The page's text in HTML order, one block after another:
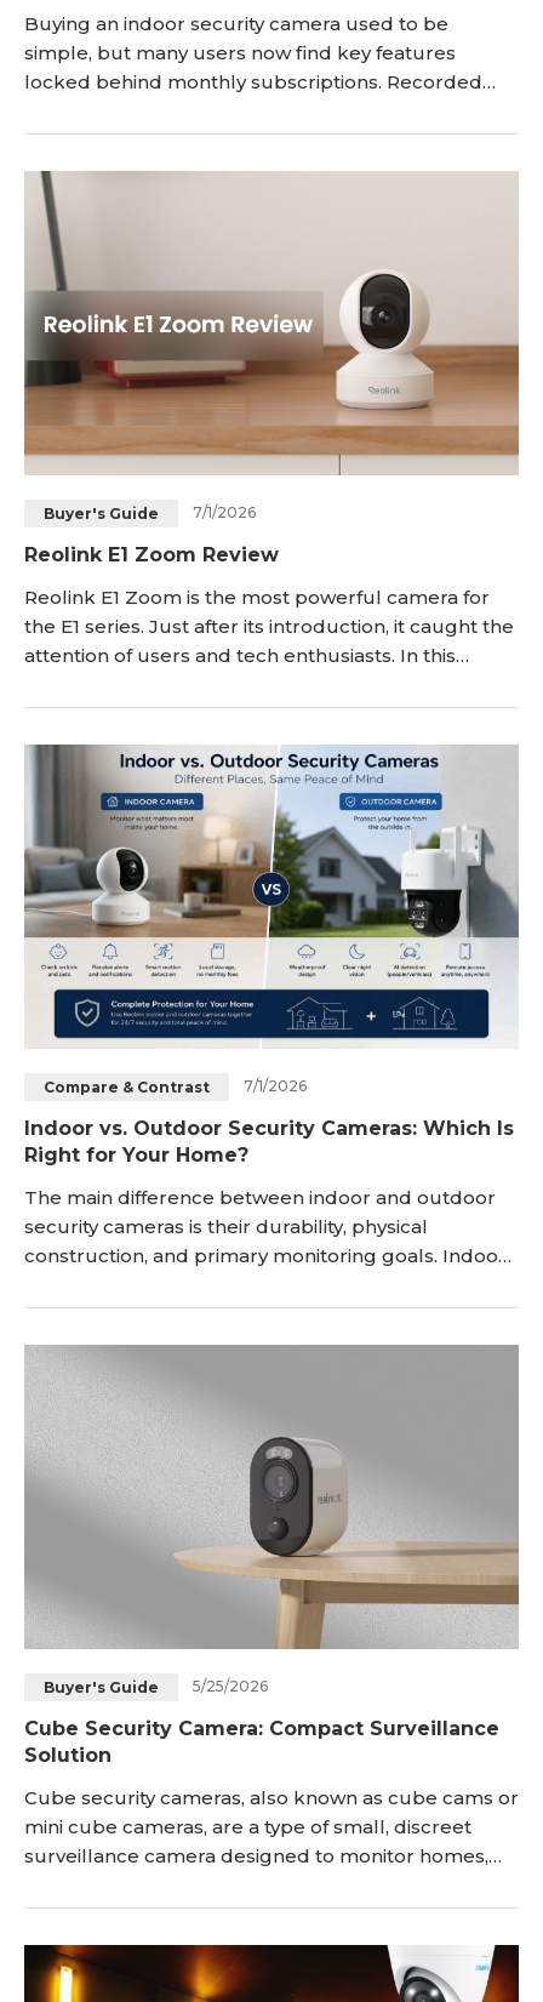
Buying an indoor security camera used to be
simple, but many users now find key features
locked behind monthly subscriptions. Recorded
may be limited, and even basic storage often
requires ongoing fees. That’s why expectations have
changed. Users now want reliable indoo
Buyer's Guide 7/1/2026
Reolink E1 Zoom Review
Reolink E1 Zoom is the most powerful camera for
the E1 series. Just after its introduction, it caught the
attention of users and tech enthusiasts. In this
review. We will take you through its incredible
features and share its pros and cons. We will also
compare it with E1 Pro and E1 to give you a better
idea of these security cameras.<
Compare & Contrast 7/1/2026
Indoor vs. Outdoor Security Cameras: Which Is
Right for Your Home?
The main difference between indoor and outdoor
security cameras is their durability, physical
construction, and primary monitoring goals. Indoor
privacy features for watching pets and family, while
outdoor cameras feature rugged, weatherproof
housing engineered to actively deter intruders and
withstand harsh environmental conditions. Choo
Buyer's Guide 5/25/2026
Cube Security Camera: Compact Surveillance
Solution
Cube security cameras, also known as cube cams or
mini cube cameras, are a type of small, discreet
surveillance camera designed to monitor homes,
factor. In this article, we will discuss what cube
cameras are, their unique features, product
recommendations, applications, installation tips